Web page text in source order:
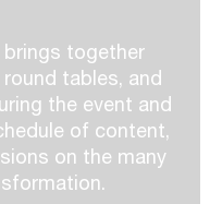
together
tables, and
the event and
of content,
on the many